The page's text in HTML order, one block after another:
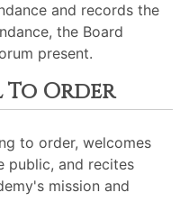
and records the
the Board
present.
To Order
to order, welcomes
public, and recites
mission and